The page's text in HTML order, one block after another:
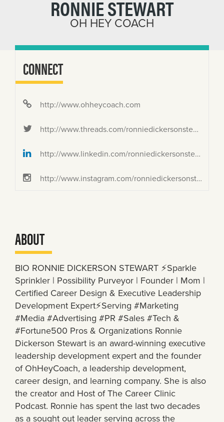
RONNIE STEWART
OH HEY COACH
CONNECT
http://www.ohheycoach.com
http://www.threads.com/ronniedickersonstewart
http://www.linkedin.com/ronniedickersonstewart
http://www.instagram.com/ronniedickersonstewart
ABOUT
BIO RONNIE DICKERSON STEWART ⚡️Sparkle
Sprinkler | Possibility Purveyor | Founder | Mom |
Certified Career Design & Executive Leadership
Development Expert⚡️Serving #Marketing
#Media #Advertising #PR #Sales #Tech &
#Fortune500 Pros & Organizations Ronnie
Dickerson Stewart is an award-winning executive
leadership development expert and the founder
of OhHeyCoach, a leadership development,
career design, and learning company. She is also
the creator and Host of The Career Clinic
Podcast. Ronnie has spent the last two decades
as a sought out leader serving across the